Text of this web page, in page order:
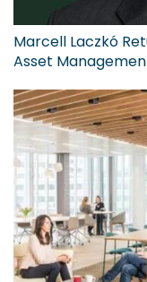
Marcell Laczkó
Asset